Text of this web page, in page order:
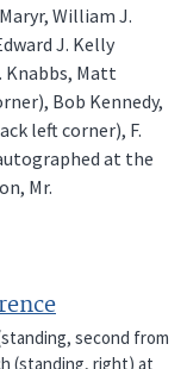
William J.
J. Kelly
Matt
Bob Kennedy,
left corner), F.
at the
Mr.
second from
(standing, right) at